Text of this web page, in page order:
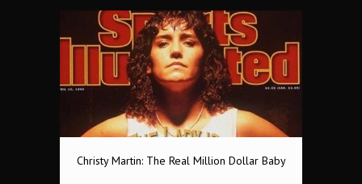
Christy Martin: The Real Million Dollar Baby